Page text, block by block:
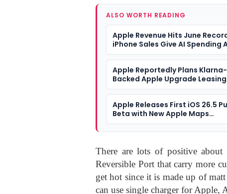
ALSO WORTH READING
Apple Revenue Hits June
iPhone Sales Give AI Spending
Different Answer
Apple Reportedly Plans Klarna-
Backed Apple Upgrade Leasing
Programme
Apple Releases First iOS 26.5
Beta with New Apple Maps
‘Suggested Places’ and Maps
Coming
There are lots of positive about
Reversible Port that carry more
get hot since it is made up of
can use single charger for Apple,